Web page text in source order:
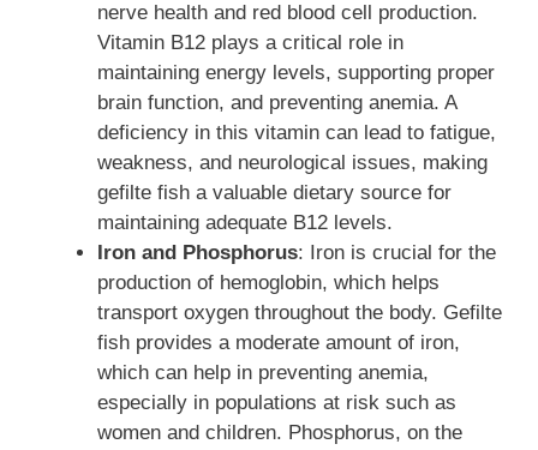
nerve health and red blood cell production.
Vitamin B12 plays a critical role in
maintaining energy levels, supporting proper
brain function, and preventing anemia. A
deficiency in this vitamin can lead to fatigue,
weakness, and neurological issues, making
gefilte fish a valuable dietary source for
maintaining adequate B12 levels.
Iron and Phosphorus: Iron is crucial for the
production of hemoglobin, which helps
transport oxygen throughout the body. Gefilte
fish provides a moderate amount of iron,
which can help in preventing anemia,
especially in populations at risk such as
women and children. Phosphorus, on the